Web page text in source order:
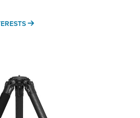
MORE INTERESTS